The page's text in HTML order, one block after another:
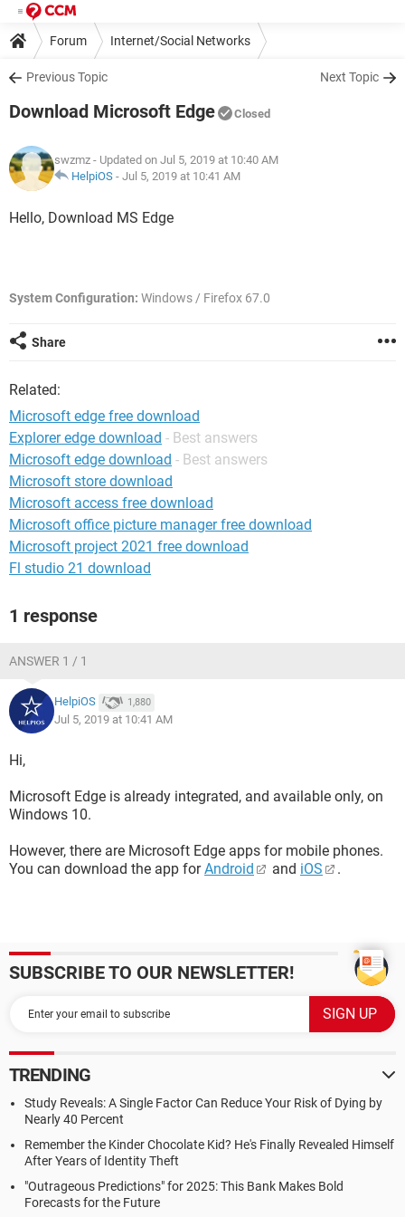
Forum Internet/Social Networks
Internet Explorer/Microsoft Edge
Previous Topic Next Topic
Download Microsoft Edge Closed
swzmz - Updated on Jul 5, 2019 at 10:40 AM
HelpiOS - Jul 5, 2019 at 10:41 AM
Hello, Download MS Edge
System Configuration: Windows / Firefox 67.0
Share
Related:
Microsoft edge free download
Explorer edge download - Best answers
Microsoft edge download - Best answers
Microsoft store download
Microsoft access free download
Microsoft office picture manager free download
Microsoft project 2021 free download
Fl studio 21 download
1 response
ANSWER 1 / 1
HelpiOS 1,880
Jul 5, 2019 at 10:41 AM
Hi,
Microsoft Edge is already integrated, and available only, on
Windows 10.
However, there are Microsoft Edge apps for mobile phones.
You can download the app forAndroid and iOS .
SUBSCRIBE TO OUR NEWSLETTER!
TRENDING
Study Reveals: A Single Factor Can Reduce Your Risk of Dying by
Nearly 40 Percent
Remember the Kinder Chocolate Kid? He's Finally Revealed Himself
After Years of Identity Theft
"Outrageous Predictions" for 2025: This Bank Makes Bold
Forecasts for the Future